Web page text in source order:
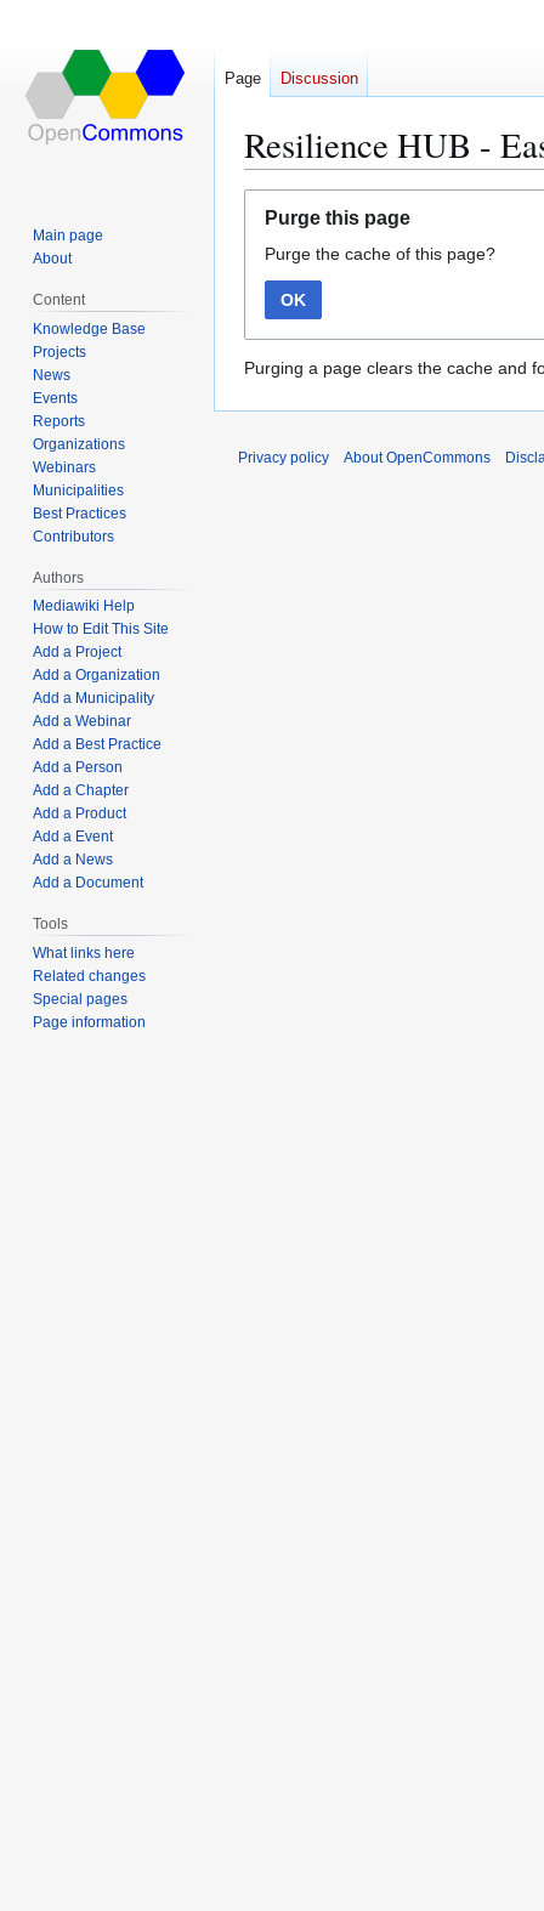
Resilience HUB -
navigation
search
Purge this page
Purge the cache of this page?
OK
Purging a page clears the cache and
Page Discussion
Main page
About
Content
Knowledge Base
Projects
News
Events
Reports
Organizations
Webinars
Municipalities
Best Practices
Contributors
Authors
Mediawiki Help
How to Edit This Site
Add a Project
Add a Organization
Add a Municipality
Add a Webinar
Add a Best Practice
Add a Person
Add a Chapter
Add a Product
Add a Event
Add a News
Add a Document
Tools
What links here
Related changes
Special pages
Page information
Privacy policy About OpenCommons